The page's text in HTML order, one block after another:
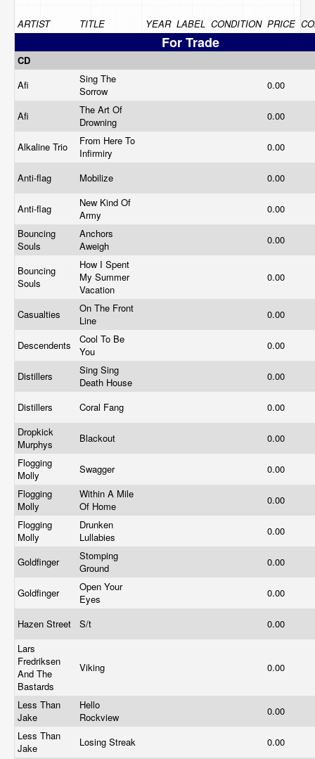
ARTIST TITLE YEAR LABEL CONDITION PRICE
For Trade
CD
Afi
Sing The
Sorrow
0.00
Afi
The Art Of
Drowning
0.00
Alkaline Trio
From Here To
Infirmiry
0.00
Anti-flag Mobilize 0.00
Anti-flag
New Kind Of
Army
0.00
Bouncing
Souls
Anchors
Aweigh
0.00
Bouncing
Souls
How I Spent
My Summer
Vacation
0.00
Casualties
On The Front
Line
0.00
Descendents
Cool To Be
You
0.00
Distillers
Sing Sing
Death House
0.00
Distillers Coral Fang
0.00
Dropkick
Murphys
Blackout
0.00
Flogging
Molly
Swagger
0.00
Flogging
Molly
Within A Mile
Of Home
0.00
Flogging
Molly
Drunken
Lullabies
0.00
Goldfinger
Stomping
Ground
0.00
Goldfinger
Open Your
Eyes
0.00
Hazen Street S/t
0.00
Lars
Fredriksen
And The
Bastards
Viking 0.00
Less Than
Jake
Hello
Rockview
0.00
Less Than
Jake
Losing Streak
0.00